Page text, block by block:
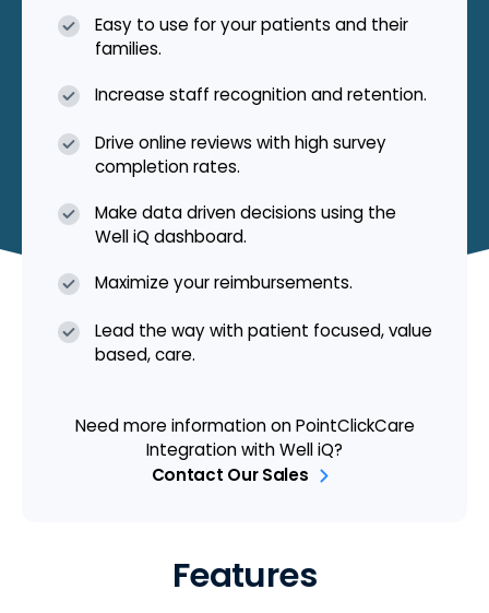
Easy to use for your patients and their
families.
Increase staff recognition and retention.
Drive online reviews with high survey
completion rates.
Make data driven decisions using the
Well iQ dashboard.
Maximize your reimbursements.
Lead the way with patient focused, value
based, care.
Need more information on PointClickCare
Integration with Well iQ?
Contact Our Sales
Features